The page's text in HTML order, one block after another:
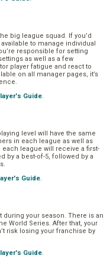
big league squad. If you’d
to manage individual
responsible for setting
as well as a few
player fatigue and react to
on all manager pages, it’s
Guide.
level will have the same
in each league as well as
league will receive a first-
by a best-of-5, followed by a
Guide.
during your season. There is an
World Series. After that, your
risk losing your franchise by
Guide.